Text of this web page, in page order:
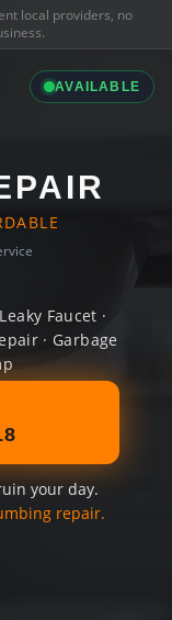
local providers, no
AVAILABLE
Faucet ·
· Garbage
your day.
repair.